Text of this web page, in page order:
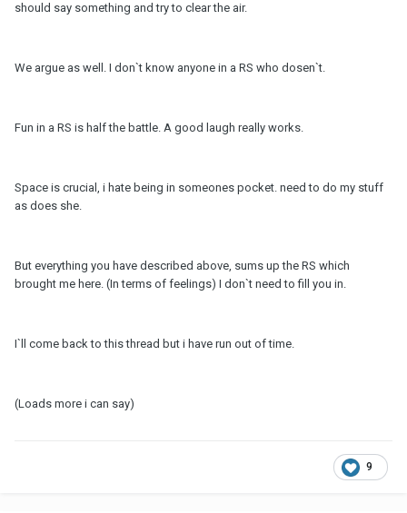
should say something and try to clear the air.
We argue as well. I don`t know anyone in a RS who dosen`t.
Fun in a RS is half the battle. A good laugh really works.
Space is crucial, i hate being in someones pocket. need to do my stuff
as does she.
But everything you have described above, sums up the RS which
brought me here. (In terms of feelings) I don`t need to fill you in.
I`ll come back to this thread but i have run out of time.
(Loads more i can say)
9